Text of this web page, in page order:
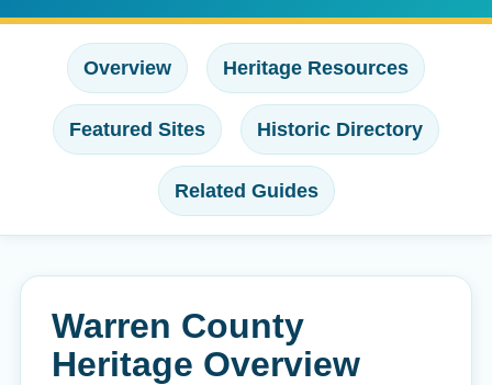
Overview Heritage Resources
Featured Sites Historic Directory
Related Guides
Warren County
Heritage Overview